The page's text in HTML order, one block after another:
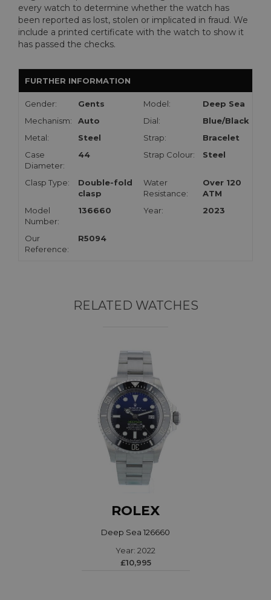
every watch to determine whether the watch has
been reported as lost, stolen or implicated in fraud. We
include a printed certificate with the watch to show it
has passed the checks.
FURTHER INFORMATION
Gender: Gents Model:
Deep Sea
Mechanism:
Auto Dial:
Blue/Black
Metal:
Steel Strap:
Bracelet
Case
Diameter:
44 Strap Colour: Steel
Clasp Type:
Double-fold
clasp
Water
Resistance:
Over 120
ATM
Model
Number:
136660 Year: 2023
Our
Reference:
R5094
RELATED WATCHES
ROLEX
Deep Sea 126660
Year: 2022
£10,995